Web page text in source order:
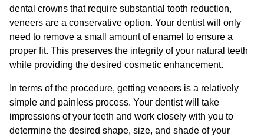
dental crowns that require substantial tooth reduction,
veneers are a conservative option. Your dentist will only
need to remove a small amount of enamel to ensure a
proper fit. This preserves the integrity of your natural teeth
while providing the desired cosmetic enhancement.
In terms of the procedure, getting veneers is a relatively
simple and painless process. Your dentist will take
impressions of your teeth and work closely with you to
determine the desired shape, size, and shade of your